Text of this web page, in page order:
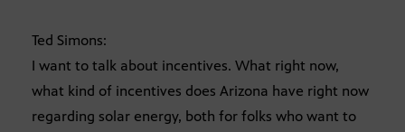
Ted Simons:
I want to talk about incentives. What right now,
what kind of incentives does Arizona have right now
regarding solar energy, both for folks who want to